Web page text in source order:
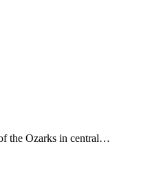
the Ozarks in central…